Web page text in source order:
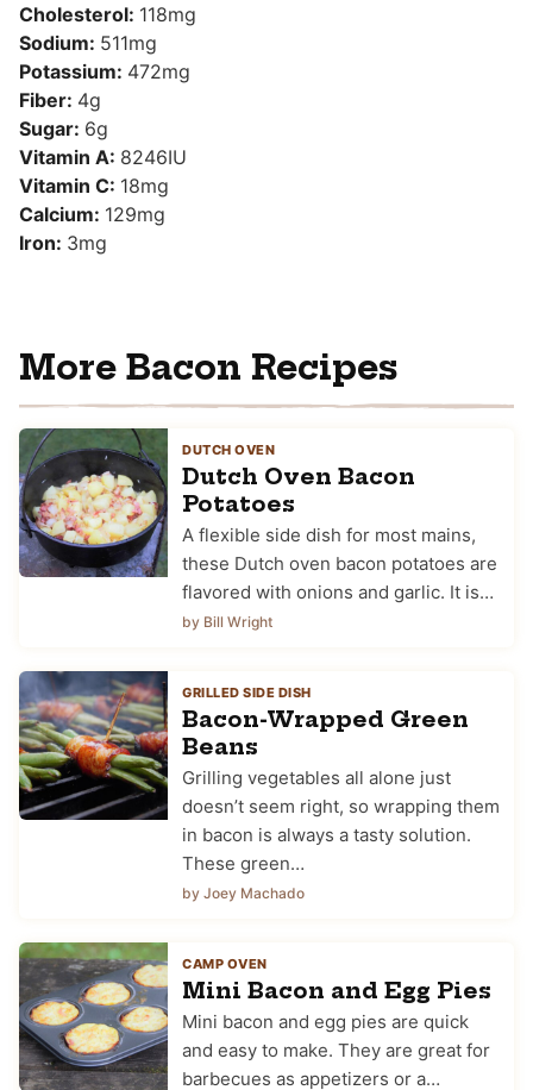
Cholesterol: 118mg
Sodium: 511mg
Potassium: 472mg
Fiber: 4g
Sugar: 6g
Vitamin A: 8246IU
Vitamin C: 18mg
Calcium: 129mg
Iron: 3mg
More Bacon Recipes
DUTCH OVEN
Dutch Oven Bacon
Potatoes
A flexible side dish for most mains,
these Dutch oven bacon potatoes are
flavored with onions and garlic. It is…
by Bill Wright
GRILLED SIDE DISH
Bacon-Wrapped Green
Beans
Grilling vegetables all alone just
doesn’t seem right, so wrapping them
in bacon is always a tasty solution.
These green…
by Joey Machado
CAMP OVEN
Mini Bacon and Egg Pies
Mini bacon and egg pies are quick
and easy to make. They are great for
barbecues as appetizers or a…